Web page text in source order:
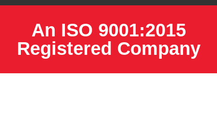
An ISO 9001:2015
Registered Company